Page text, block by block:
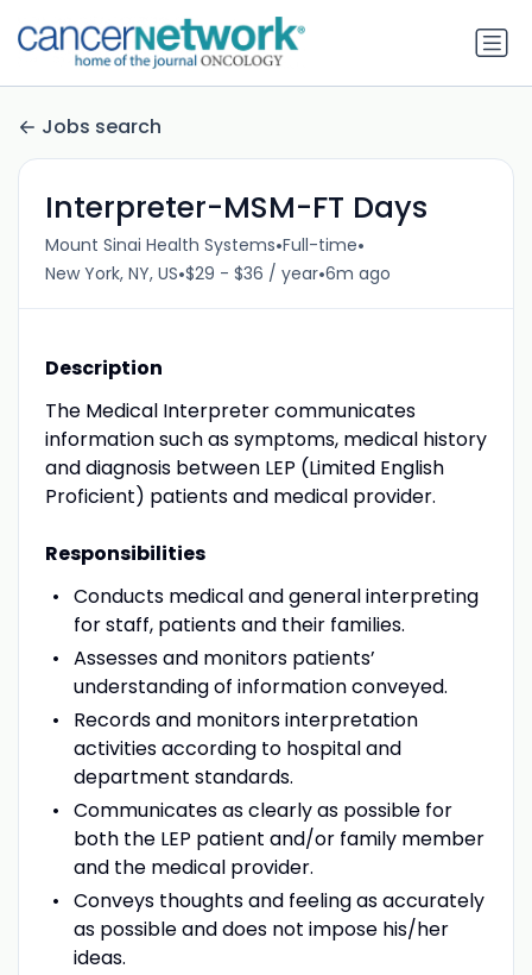
Jobs search
Interpreter-MSM-FT Days
Mount Sinai Health Systems•Full-time•
New York, NY, US•$29 - $36 / year•6m ago
Description
The Medical Interpreter communicates
information such as symptoms, medical history
and diagnosis between LEP (Limited English
Proficient) patients and medical provider.
Responsibilities
Conducts medical and general interpreting
for staff, patients and their families.
Assesses and monitors patients’
understanding of information conveyed.
Records and monitors interpretation
activities according to hospital and
department standards.
Communicates as clearly as possible for
both the LEP patient and/or family member
and the medical provider.
Conveys thoughts and feeling as accurately
as possible and does not impose his/her
ideas.